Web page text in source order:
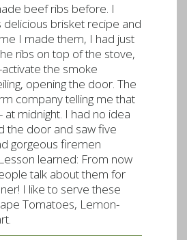
beef ribs before. I
brisket recipe and
I made them, I had just
ribs on top of the stove,
the smoke
opening the door. The
company telling me that
midnight. I had no idea
the door and saw five
gorgeous firemen
learned: From now
talk about them for
I like to serve these
Tomatoes, Lemon-
.